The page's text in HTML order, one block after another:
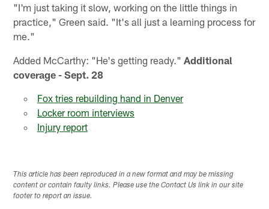
"I'm just taking it slow, working on the little things in
practice," Green said. "It's all just a learning process for
me."
Added McCarthy: "He's getting ready."Additional
coverage - Sept. 28
Fox tries rebuilding hand in Denver
Locker room interviews
Injury report
This article has been reproduced in a new format and may be missing
content or contain faulty links. Please use the Contact Us link in our site
footer to report an issue.